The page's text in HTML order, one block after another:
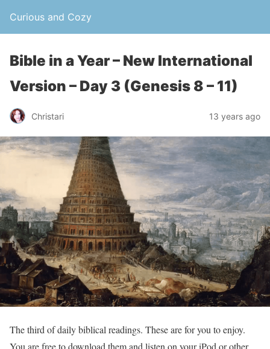
Curious and Cozy
Bible in a Year – New International
Version – Day 3 (Genesis 8 – 11)
Christari 13 years ago
The third of daily biblical readings. These are for you to enjoy.
You are free to download them and listen on your iPod or other